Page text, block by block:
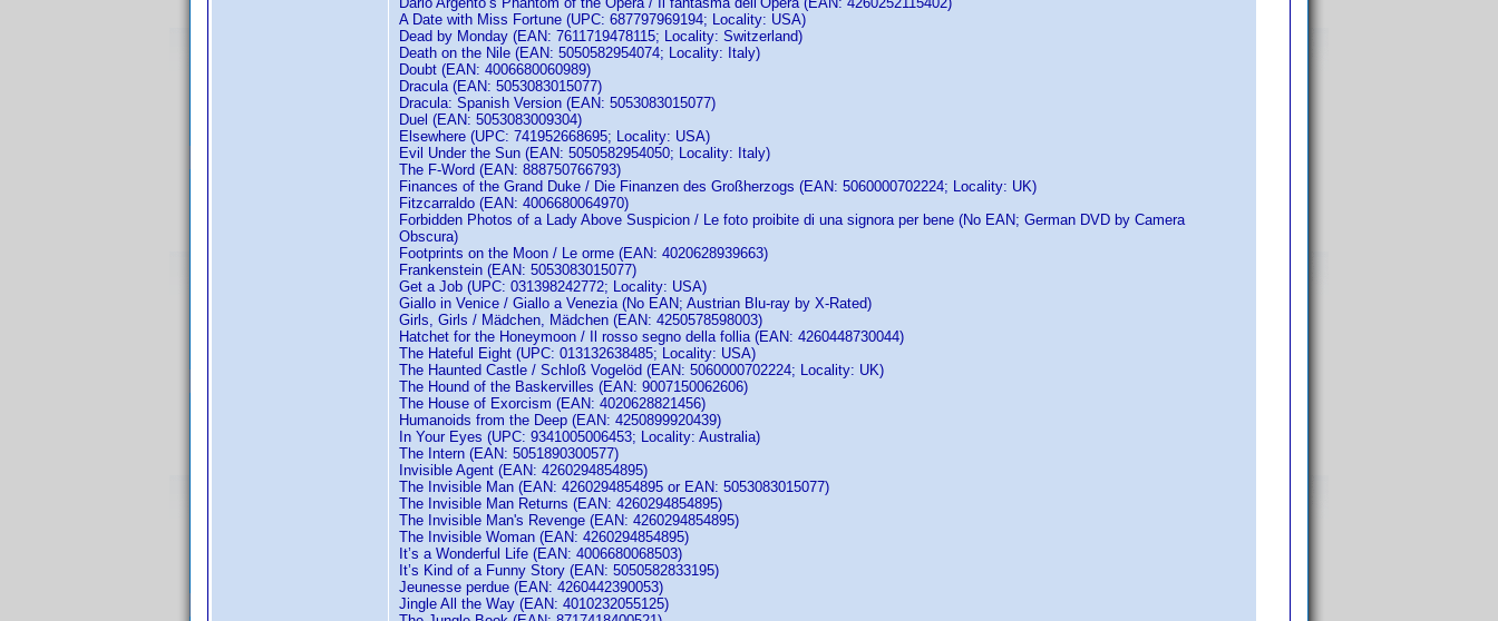
A Date with Miss Fortune (UPC: 687797969194; Locality: USA)
Dead by Monday (EAN: 7611719478115; Locality: Switzerland)
Death on the Nile (EAN: 5050582954074; Locality: Italy)
Doubt (EAN: 4006680060989)
Dracula (EAN: 5053083015077)
Dracula: Spanish Version (EAN: 5053083015077)
Duel (EAN: 5053083009304)
Elsewhere (UPC: 741952668695; Locality: USA)
Evil Under the Sun (EAN: 5050582954050; Locality: Italy)
The F-Word (EAN: 888750766793)
Finances of the Grand Duke / Die Finanzen des Großherzogs (EAN: 5060000702224; Locality: UK)
Fitzcarraldo (EAN: 4006680064970)
Forbidden Photos of a Lady Above Suspicion / Le foto proibite di una signora per bene (No EAN; German DVD by Camera
Obscura)
Footprints on the Moon / Le orme (EAN: 4020628939663)
Frankenstein (EAN: 5053083015077)
Get a Job (UPC: 031398242772; Locality: USA)
Giallo in Venice / Giallo a Venezia (No EAN; Austrian Blu-ray by X-Rated)
Girls, Girls / Mädchen, Mädchen (EAN: 4250578598003)
Hatchet for the Honeymoon / Il rosso segno della follia (EAN: 4260448730044)
The Hateful Eight (UPC: 013132638485; Locality: USA)
The Haunted Castle / Schloß Vogelöd (EAN: 5060000702224; Locality: UK)
The Hound of the Baskervilles (EAN: 9007150062606)
The House of Exorcism (EAN: 4020628821456)
Humanoids from the Deep (EAN: 4250899920439)
In Your Eyes (UPC: 9341005006453; Locality: Australia)
The Intern (EAN: 5051890300577)
Invisible Agent (EAN: 4260294854895)
The Invisible Man (EAN: 4260294854895 or EAN: 5053083015077)
The Invisible Man Returns (EAN: 4260294854895)
The Invisible Man's Revenge (EAN: 4260294854895)
The Invisible Woman (EAN: 4260294854895)
It’s a Wonderful Life (EAN: 4006680068503)
It’s Kind of a Funny Story (EAN: 5050582833195)
Jeunesse perdue (EAN: 4260442390053)
Jingle All the Way (EAN: 4010232055125)